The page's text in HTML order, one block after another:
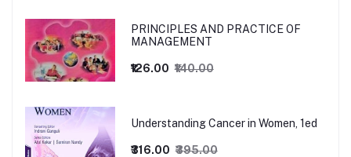
PRINCIPLES AND PRACTICE OF
MANAGEMENT
₹126.00 ₹140.00
Understanding Cancer in Women, 1ed
₹316.00 ₹395.00